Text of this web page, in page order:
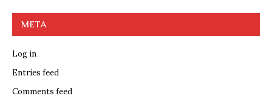
META
Log in
Entries feed
Comments feed